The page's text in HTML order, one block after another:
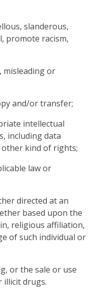
slanderous,
promote racism,
misleading or
and/or transfer;
intellectual
including data
kind of rights;
law or
directed at an
based upon the
religious affiliation,
of such individual or
or the sale or use
illicit drugs.